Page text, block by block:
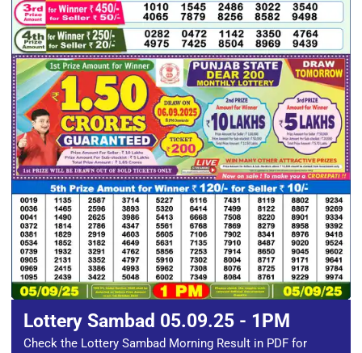
Lottery Sambad 05.09.25 - 1PM
Check the Lottery Sambad Morning Result in PDF for